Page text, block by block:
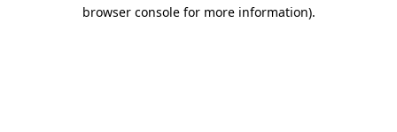
browser console for more information).